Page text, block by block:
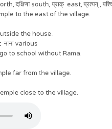
दक्षिणा south, प्राक् east, प्रत्यग् ,
to the east of the village.
outside the house.
various
go to school without Rama.
far from the village.
temple close to the village.